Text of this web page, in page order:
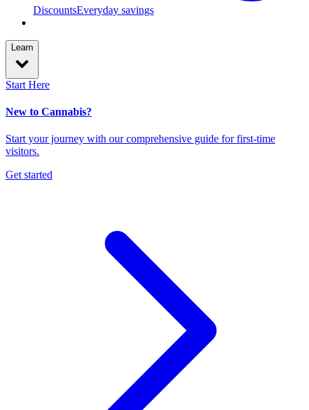
DiscountsEveryday savings
Learn
Start Here
New to Cannabis?
Start your journey with our comprehensive guide for first-time
visitors.
Get started